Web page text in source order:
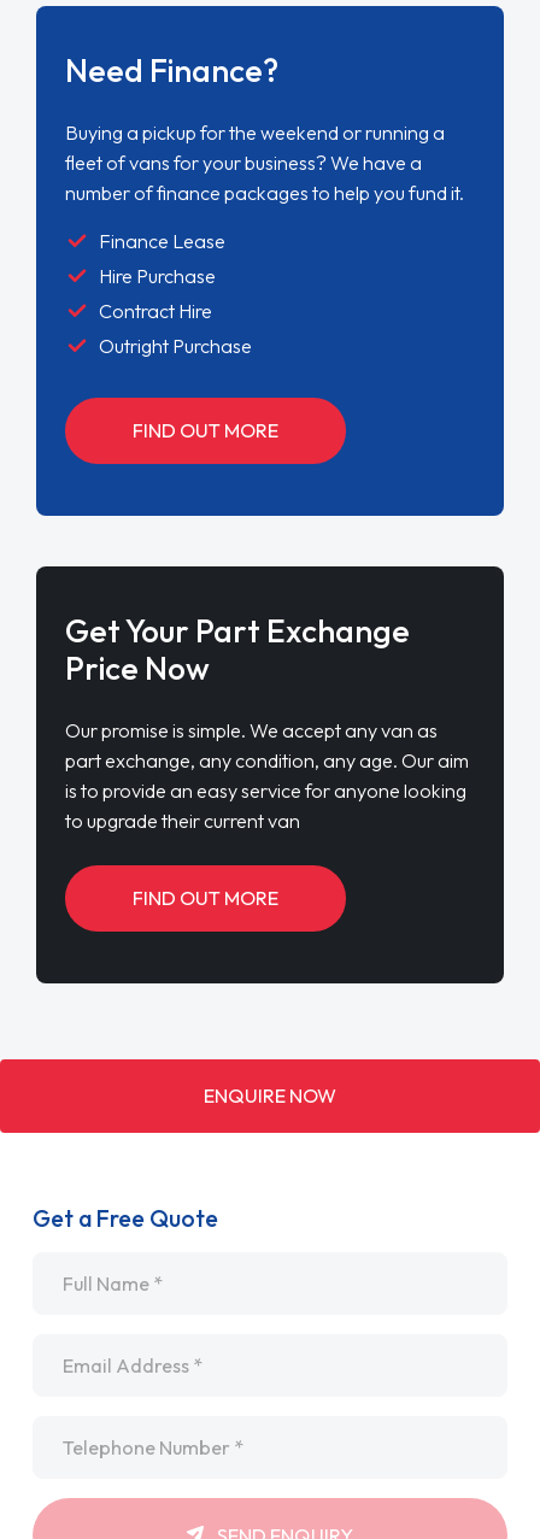
Need Finance?
Buying a pickup for the weekend or running a
fleet of vans for your business? We have a
number of finance packages to help you fund it.
Finance Lease
Hire Purchase
Contract Hire
Outright Purchase
FIND OUT MORE
Get Your Part Exchange
Price Now
Our promise is simple. We accept any van as
part exchange, any condition, any age. Our aim
is to provide an easy service for anyone looking
to upgrade their current van
FIND OUT MORE
ENQUIRE NOW
Get a Free Quote